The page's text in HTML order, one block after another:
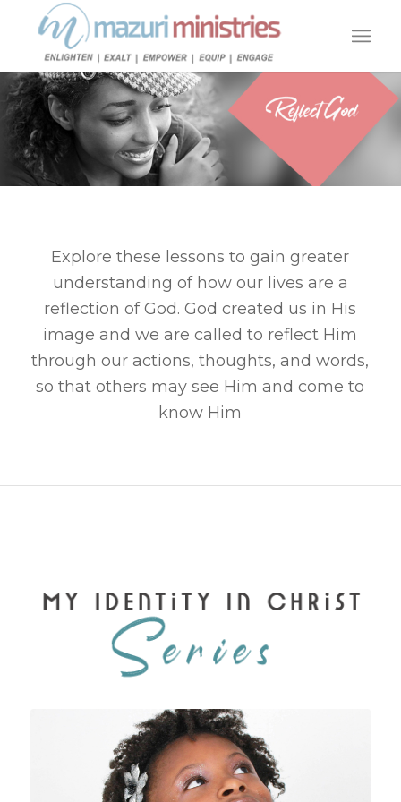
Explore these lessons to gain greater
understanding of how our lives are a
reflection of God. God created us in His
image and we are called to reflect Him
through our actions, thoughts, and words,
so that others may see Him and come to
know Him